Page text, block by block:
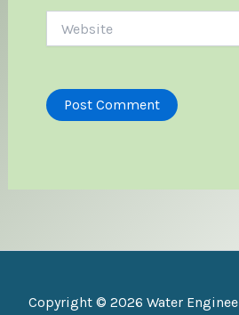
Copyright © 2026 Water